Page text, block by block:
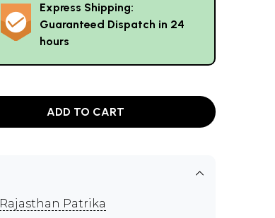
Express Shipping:
Guaranteed Dispatch in 24
hours
ADD TO CART
Rajasthan Patrika